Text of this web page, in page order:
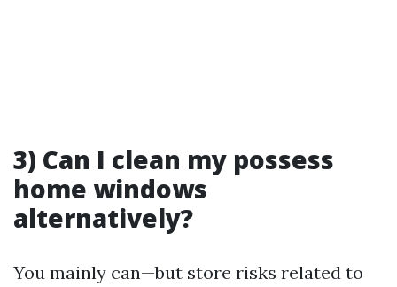
3) Can I clean my possess
home windows
alternatively?
You mainly can—but store risks related to